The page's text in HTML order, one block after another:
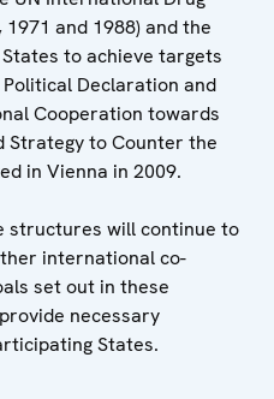
and 1988) and the
to achieve targets
Declaration and
Cooperation towards
Strategy to Counter the
in Vienna in 2009.
structures will continue to
international co-
set out in these
necessary
States.